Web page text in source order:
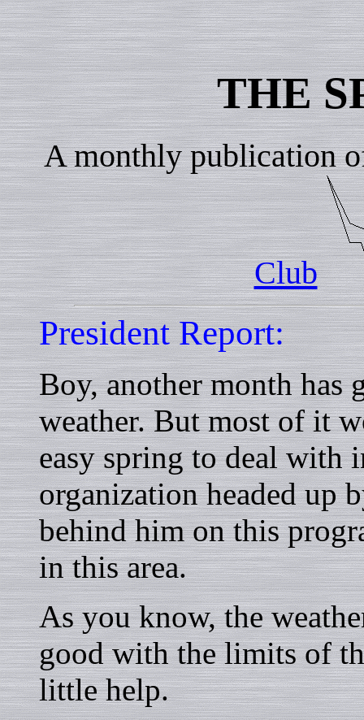
THE
A monthly publication
Club
President Report:
Boy, another month has
weather. But most of it
easy spring to deal with
organization headed up
behind him on this
in this area.
As you know, the
good with the limits of
little help.